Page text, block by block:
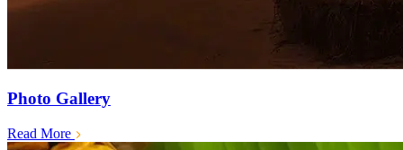
Photo Gallery
Read More